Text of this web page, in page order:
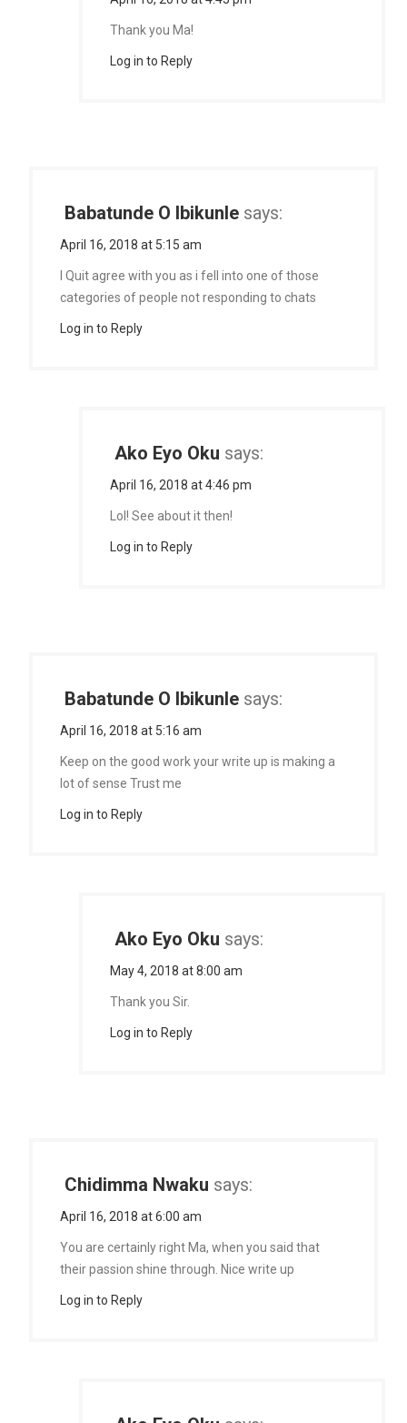
Thank you Ma!
Log in to Reply
Babatunde O Ibikunle says:
April 16, 2018 at 5:15 am
I Quit agree with you as i fell into one of those
categories of people not responding to chats
Log in to Reply
Ako Eyo Oku says:
April 16, 2018 at 4:46 pm
Lol! See about it then!
Log in to Reply
Babatunde O Ibikunle says:
April 16, 2018 at 5:16 am
Keep on the good work your write up is making a
lot of sense Trust me
Log in to Reply
Ako Eyo Oku says:
May 4, 2018 at 8:00 am
Thank you Sir.
Log in to Reply
Chidimma Nwaku says:
April 16, 2018 at 6:00 am
You are certainly right Ma, when you said that
their passion shine through. Nice write up
Log in to Reply